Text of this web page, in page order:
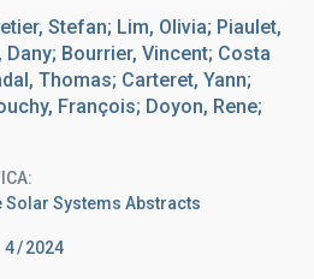
Stefan; Lim, Olivia; Piaulet,
Bourrier, Vincent; Costa
Thomas; Carteret, Yann;
François; Doyon, Rene;
Systems Abstracts
4 2024